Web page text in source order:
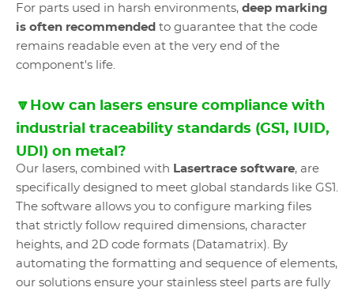
For parts used in harsh environments, deep marking
is often recommended to guarantee that the code
remains readable even at the very end of the
component's life.
🔽How can lasers ensure compliance with
industrial traceability standards (GS1, IUID,
UDI) on metal?
Our lasers, combined with Lasertrace software, are
specifically designed to meet global standards like GS1.
The software allows you to configure marking files
that strictly follow required dimensions, character
heights, and 2D code formats (Datamatrix). By
automating the formatting and sequence of elements,
our solutions ensure your stainless steel parts are fully